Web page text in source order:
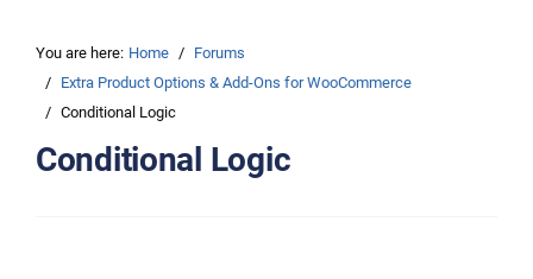
You are here: Home
Forums
Extra Product Options & Add-Ons for WooCommerce
Conditional Logic
Conditional Logic